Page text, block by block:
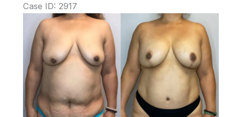
Case ID: 2917
Before
and
After
Images